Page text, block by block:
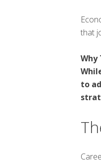
that
Why
to